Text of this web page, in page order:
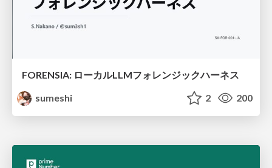
FORENSIA: ローカルLLMフォレンジックハーネス
sumeshi
2 200